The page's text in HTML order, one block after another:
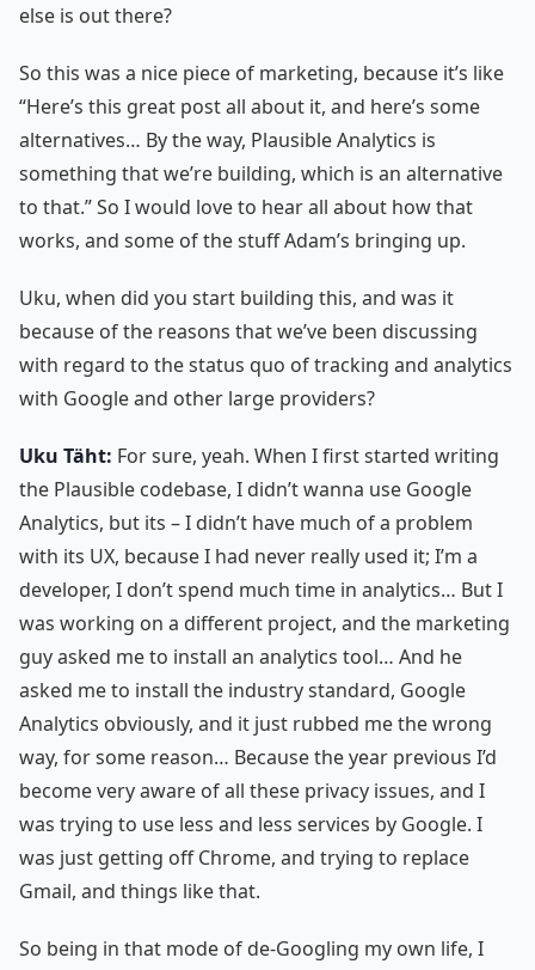
else is out there?
So this was a nice piece of marketing, because it’s like
“Here’s this great post all about it, and here’s some
alternatives… By the way, Plausible Analytics is
something that we’re building, which is an alternative
to that.” So I would love to hear all about how that
works, and some of the stuff Adam’s bringing up.
Uku, when did you start building this, and was it
because of the reasons that we’ve been discussing
with regard to the status quo of tracking and analytics
with Google and other large providers?
Uku Täht: For sure, yeah. When I first started writing
the Plausible codebase, I didn’t wanna use Google
Analytics, but its – I didn’t have much of a problem
with its UX, because I had never really used it; I’m a
developer, I don’t spend much time in analytics… But I
was working on a different project, and the marketing
guy asked me to install an analytics tool… And he
asked me to install the industry standard, Google
Analytics obviously, and it just rubbed me the wrong
way, for some reason… Because the year previous I’d
become very aware of all these privacy issues, and I
was trying to use less and less services by Google. I
was just getting off Chrome, and trying to replace
Gmail, and things like that.
So being in that mode of de-Googling my own life, I